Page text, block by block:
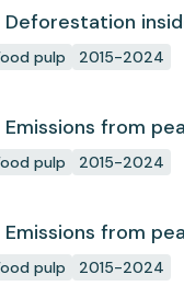
Deforestation
pulp 2015-2024
from
pulp 2015-2024
from
pulp 2015-2024